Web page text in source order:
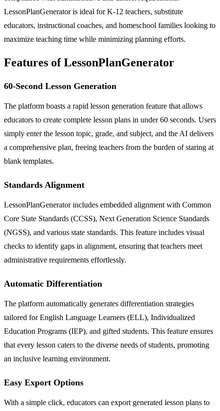
LessonPlanGenerator is ideal for K-12 teachers, substitute
educators, instructional coaches, and homeschool families looking to
maximize teaching time while minimizing planning efforts.
Features of LessonPlanGenerator
60-Second Lesson Generation
The platform boasts a rapid lesson generation feature that allows
educators to create complete lesson plans in under 60 seconds. Users
simply enter the lesson topic, grade, and subject, and the AI delivers
a comprehensive plan, freeing teachers from the burden of staring at
blank templates.
Standards Alignment
LessonPlanGenerator includes embedded alignment with Common
Core State Standards (CCSS), Next Generation Science Standards
(NGSS), and various state standards. This feature includes visual
checks to identify gaps in alignment, ensuring that teachers meet
administrative requirements effortlessly.
Automatic Differentiation
The platform automatically generates differentiation strategies
tailored for English Language Learners (ELL), Individualized
Education Programs (IEP), and gifted students. This feature ensures
that every lesson caters to the diverse needs of students, promoting
an inclusive learning environment.
Easy Export Options
With a simple click, educators can export generated lesson plans to